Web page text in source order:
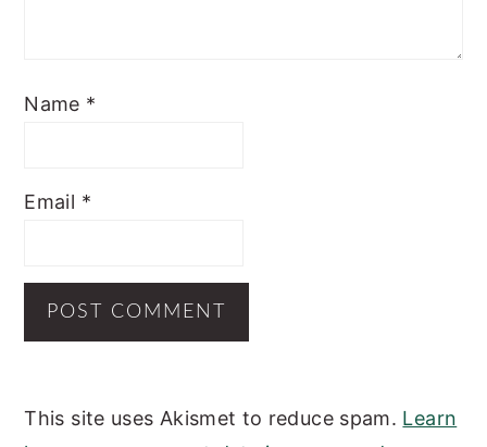
Name *
Email *
This site uses Akismet to reduce spam. Learn